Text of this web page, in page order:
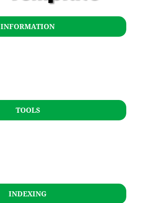
INFORMATION
TOOLS
INDEXING